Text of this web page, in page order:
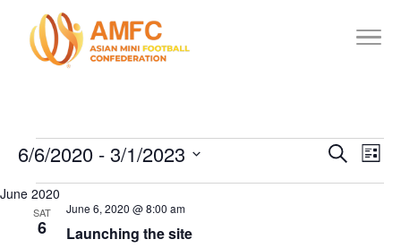
Events
Events
Search
Search
List
6/6/2020 - 3/1/2023
date.
June 2020
SAT
6 Launching the site
June 6, 2020 @ 8:00 am